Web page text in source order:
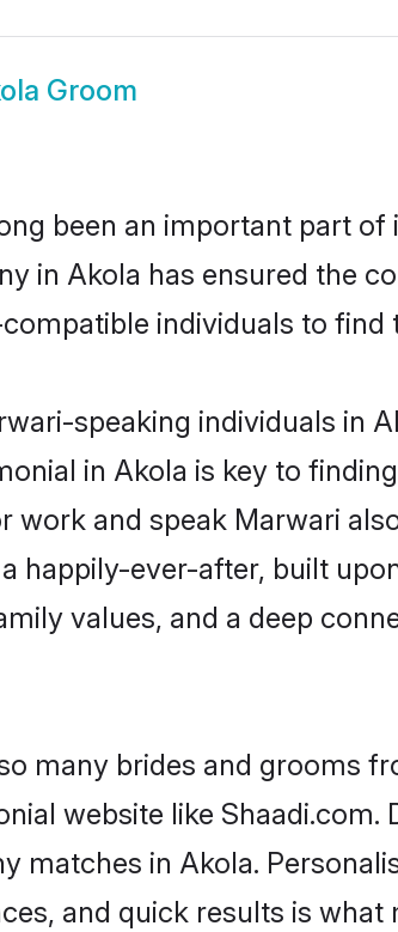
Groom
been an important part
in Akola has ensured the
individuals to find
speaking individuals in
in Akola is key to
and speak Marwari
happily-ever-after, built
values, and a deep
many brides and grooms
website like
matches in Akola.
and quick results is what